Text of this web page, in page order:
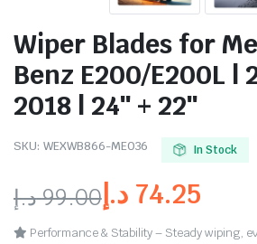
Wiper Blades for
Benz E200/E200L |
2018 | 24″ + 22″
SKU: WEXWB866-ME036 In Stock
99.00د.إ 74.25 د.إ
Performance & Stability – Steady wiping,